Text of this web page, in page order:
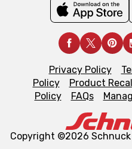
Privacy Policy
Policy
Product
Policy
FAQs
Copyright ©2026